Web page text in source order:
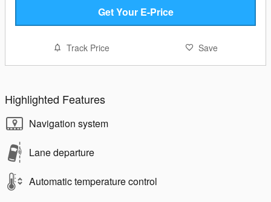
Get Your E-Price
Track Price Save
Highlighted Features
Navigation system
Lane departure
Automatic temperature control